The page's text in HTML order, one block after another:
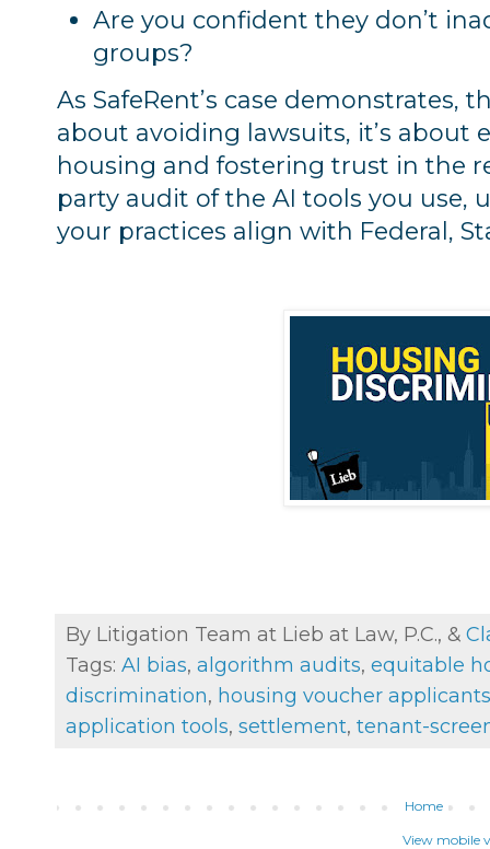
Are you confident they don’t
groups?
As SafeRent’s case demonstrates,
about avoiding lawsuits, it’s about
housing and fostering trust in the
party audit of the AI tools you use,
your practices align with Federal,
By Litigation Team at Lieb at Law, P.C., &
Tags: AI bias, algorithm audits, equitable
discrimination, housing voucher applicants
application tools, settlement, tenant-
Home
View mobile